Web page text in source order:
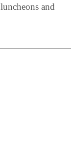
and